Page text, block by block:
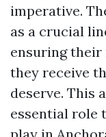
imperative.
as a crucial
ensuring
they receive
deserve. This
essential role